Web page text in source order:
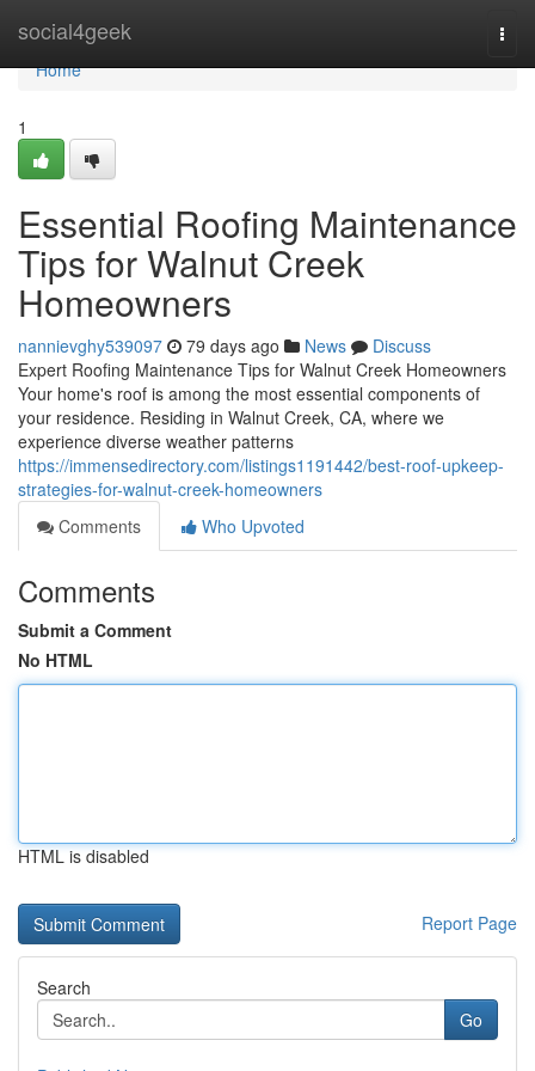
social4geek
Home
Home
1
Essential Roofing Maintenance
Tips for Walnut Creek
Homeowners
nannievghy539097 79 days ago News
Discuss
Expert Roofing Maintenance Tips for Walnut Creek Homeowners
Your home's roof is among the most essential components of
your residence. Residing in Walnut Creek, CA, where we
experience diverse weather patterns
https://immensedirectory.com/listings1191442/best-roof-upkeep-
strategies-for-walnut-creek-homeowners
Comments
Who Upvoted
Comments
Submit a Comment
No HTML
HTML is disabled
Report Page
Search
Go